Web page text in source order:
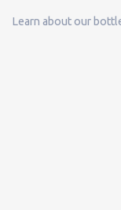
Learn about our